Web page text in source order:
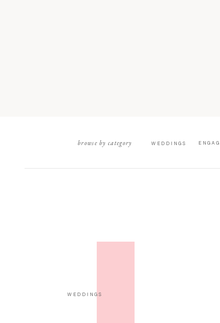
WEDDINGS
browse by category
WEDDINGS